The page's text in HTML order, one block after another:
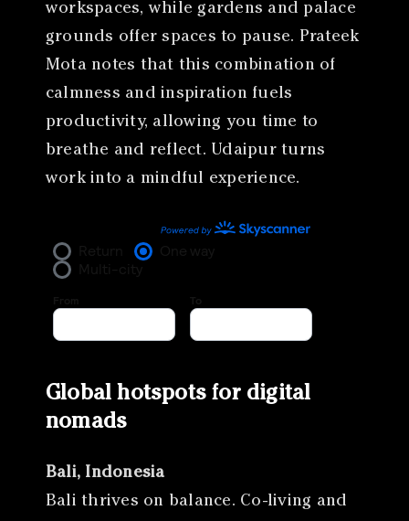
workspaces, while gardens and palace
grounds offer spaces to pause. Prateek
Mota notes that this combination of
calmness and inspiration fuels
productivity, allowing you time to
breathe and reflect. Udaipur turns
work into a mindful experience.
Global hotspots for digital
nomads
Bali, Indonesia
Bali thrives on balance. Co-living and